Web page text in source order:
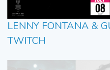
LENNY FONTANA &
TWITCH